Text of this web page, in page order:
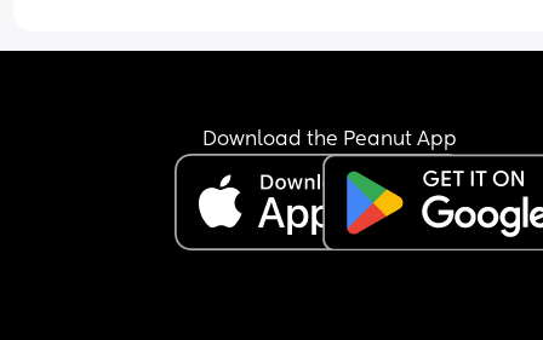
Download the Peanut App